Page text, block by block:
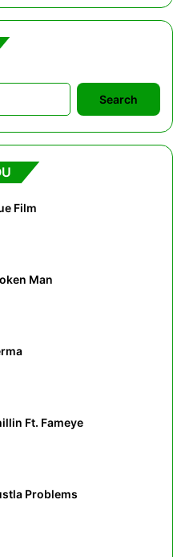
Search
for:
Film
Man
Ft. Fameye
Problems